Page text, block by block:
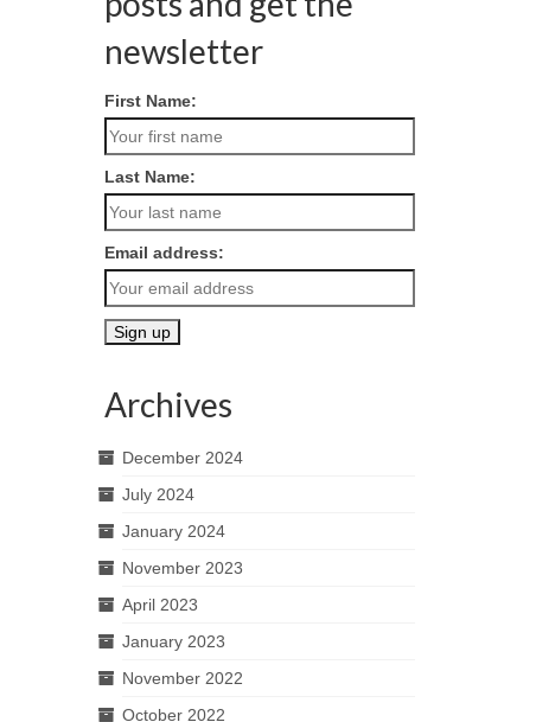
newsletter
First Name:
Last Name:
Email address:
Archives
December 2024
July 2024
January 2024
November 2023
April 2023
January 2023
November 2022
October 2022